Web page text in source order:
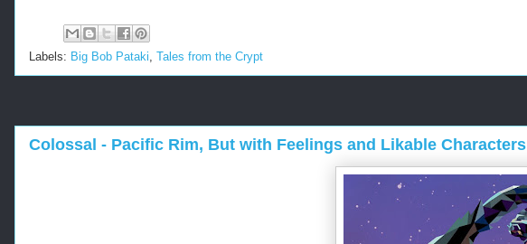
Labels: Big Bob Pataki Tales from the Crypt
Colossal - Pacific Rim, But with Feelings and Likable Characters